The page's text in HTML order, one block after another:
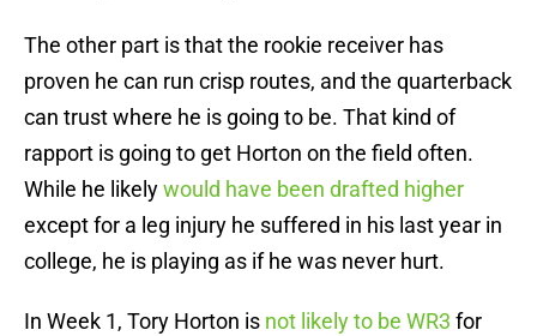
The other part is that the rookie receiver has
proven he can run crisp routes, and the quarterback
can trust where he is going to be. That kind of
rapport is going to get Horton on the field often.
While he likelywould have been drafted higher
except for a leg injury he suffered in his last year in
college, he is playing as if he was never hurt.
In Week 1, Tory Horton is not likely to be WR3 for